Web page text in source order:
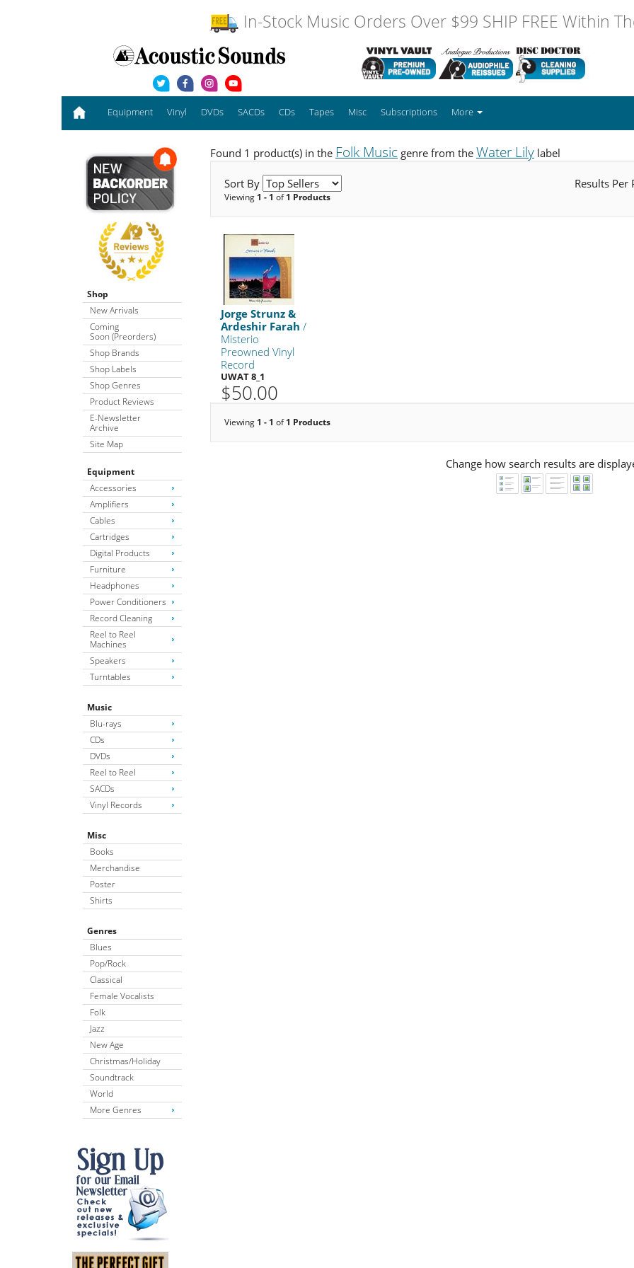
In-Stock Music Orders Over $99 SHIP FREE Within
Equipment Vinyl DVDs SACDs CDs Tapes Misc Subscriptions More
Shop
New Arrivals
Coming
Soon (Preorders)
Shop Brands
Shop Labels
Shop Genres
Product Reviews
E-Newsletter
Archive
Site Map
Equipment
Accessories
Amplifiers
Cables
Cartridges
Digital Products
Furniture
Headphones
Power Conditioners
Record Cleaning
Reel to Reel
Machines
Speakers
Turntables
Music
Blu-rays
CDs
DVDs
Reel to Reel
SACDs
Vinyl Records
Misc
Books
Merchandise
Poster
Shirts
Genres
Blues
Pop/Rock
Classical
Female Vocalists
Folk
Jazz
New Age
Christmas/Holiday
Soundtrack
World
More Genres
Found 1 product(s) in the Folk Music genre from the Water Lily label
Sort By Results Per
Viewing 1 - 1 of1 Products
Jorge Strunz &
Ardeshir Farah /
Misterio
Preowned Vinyl
Record
UWAT 8_1
$50.00
Viewing 1 - 1 of1 Products
Change how search results are